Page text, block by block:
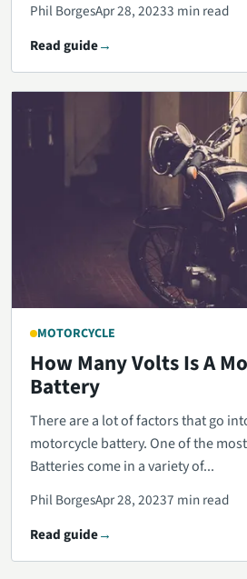
Phil BorgesApr 28, 20233 min read
Read guide
MOTORCYCLE
How Many Volts Is A
Battery
There are a lot of factors that go
motorcycle battery. One of the
Batteries come in a variety of...
Phil BorgesApr 28, 20237 min read
Read guide